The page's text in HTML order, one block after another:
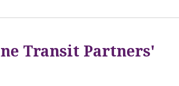
Transit Partners'